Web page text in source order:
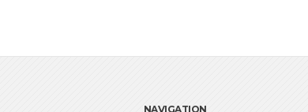
NAVIGATION